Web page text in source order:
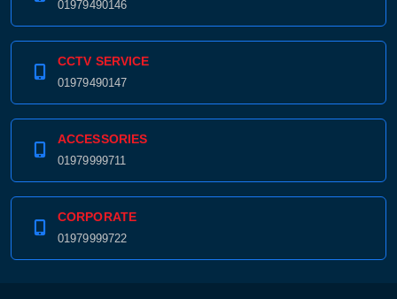
01979490146
CCTV SERVICE
01979490147
ACCESSORIES
01979999711
CORPORATE
01979999722